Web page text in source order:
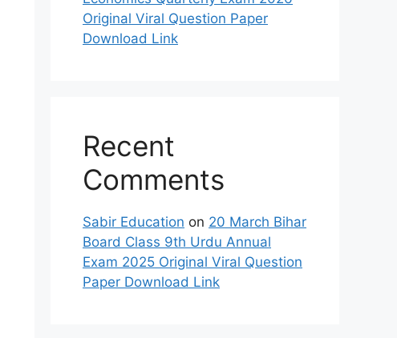
Original Viral Question Paper
Download Link
Recent
Comments
Sabir Education on 20 March Bihar
Board Class 9th Urdu Annual
Exam 2025 Original Viral Question
Paper Download Link